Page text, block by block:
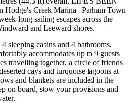
Hodge's Creek Marina | Parham Town
long sailing escapes across the
and Leeward shores.
sleeping cabins and 4 bathrooms,
accommodates up to 9 guests
travelling together, a circle of friends
cays and turquoise lagoons at
and blankets are included in the
on board, stow your provisions and